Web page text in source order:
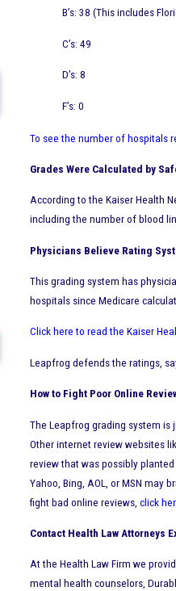
B’s: 38 (This includes
C’s: 49
D’s: 8
F’s: 0
To see the number of hospitals
Grades Were Calculated by
According to the Kaiser Health
including the number of blood
Physicians Believe Rating
This grading system has
hospitals since Medicare
Click here to read the Kaiser
Leapfrog defends the ratings,
How to Fight Poor Online
The Leapfrog grading system is
Other internet review websites
review that was possibly
Yahoo, Bing, AOL, or MSN may
fight bad online reviews, click
Contact Health Law Attorneys
At the Health Law Firm we
mental health counselors,